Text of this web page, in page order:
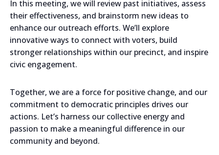
In this meeting, we will review past initiatives, assess
their effectiveness, and brainstorm new ideas to
enhance our outreach efforts. We’ll explore
innovative ways to connect with voters, build
stronger relationships within our precinct, and inspire
civic engagement.
Together, we are a force for positive change, and our
commitment to democratic principles drives our
actions. Let’s harness our collective energy and
passion to make a meaningful difference in our
community and beyond.